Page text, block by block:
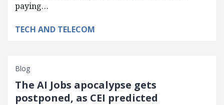
paying…
TECH AND TELECOM
Blog
The AI Jobs apocalypse gets
postponed, as CEI predicted